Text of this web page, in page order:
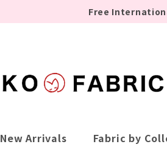
Free
New Arrivals Fabric by